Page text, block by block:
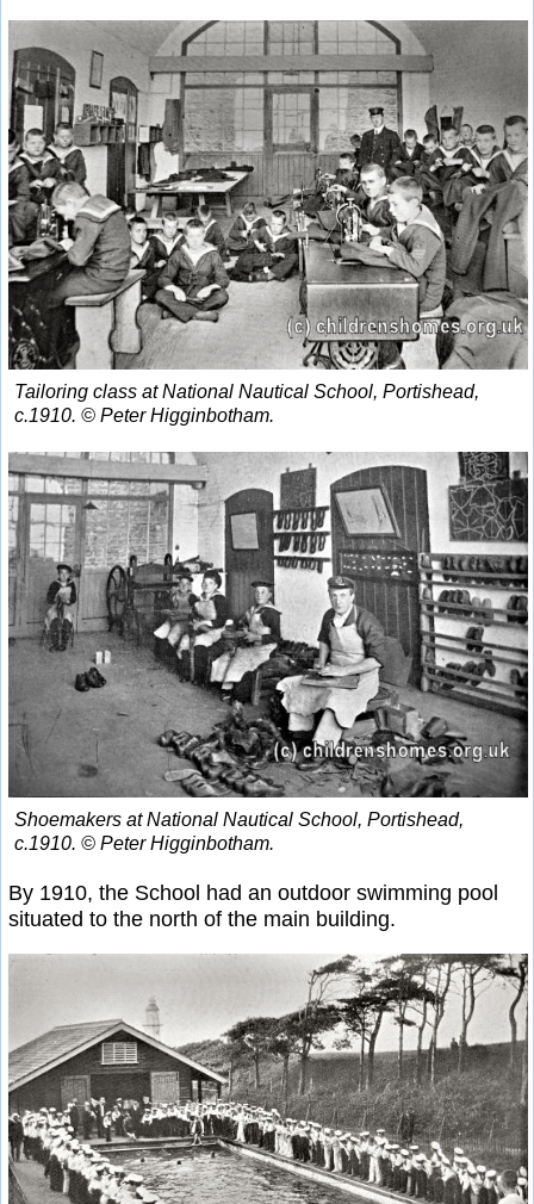
Tailoring class at National Nautical School, Portishead,
c.1910. © Peter Higginbotham.
Shoemakers at National Nautical School, Portishead,
c.1910. © Peter Higginbotham.
By 1910, the School had an outdoor swimming pool
situated to the north of the main building.